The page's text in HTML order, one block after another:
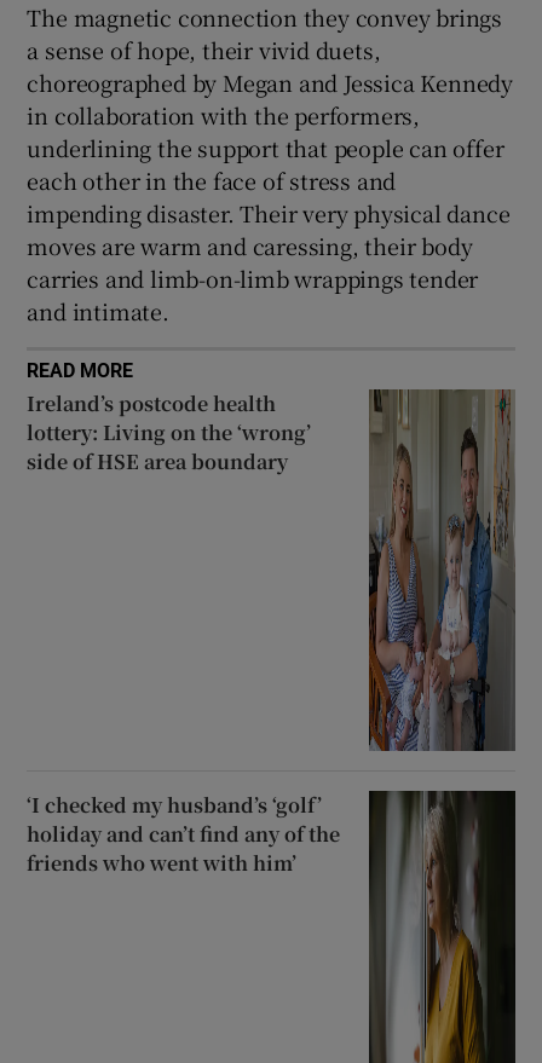
The magnetic connection they convey brings
a sense of hope, their vivid duets,
choreographed by Megan and Jessica Kennedy
in collaboration with the performers,
underlining the support that people can offer
each other in the face of stress and
impending disaster. Their very physical dance
moves are warm and caressing, their body
carries and limb-on-limb wrappings tender
and intimate.
READ MORE
Ireland’s postcode health
lottery: Living on the ‘wrong’
side of HSE area boundary
‘I checked my husband’s ‘golf’
holiday and can’t find any of the
friends who went with him’